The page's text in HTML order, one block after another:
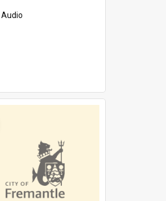
Audio